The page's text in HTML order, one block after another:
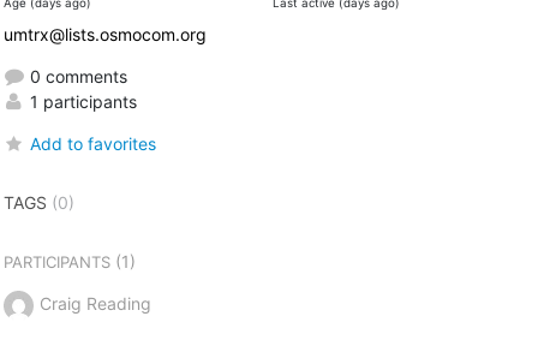
Age (days ago) Last active (days ago)
umtrx@lists.osmocom.org
0 comments
1 participants
Add to favorites
TAGS (0)
PARTICIPANTS(1)
Craig Reading